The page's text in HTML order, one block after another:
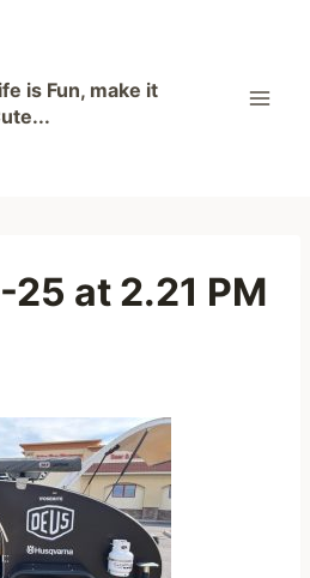
is Fun, make it
at 2.21 PM